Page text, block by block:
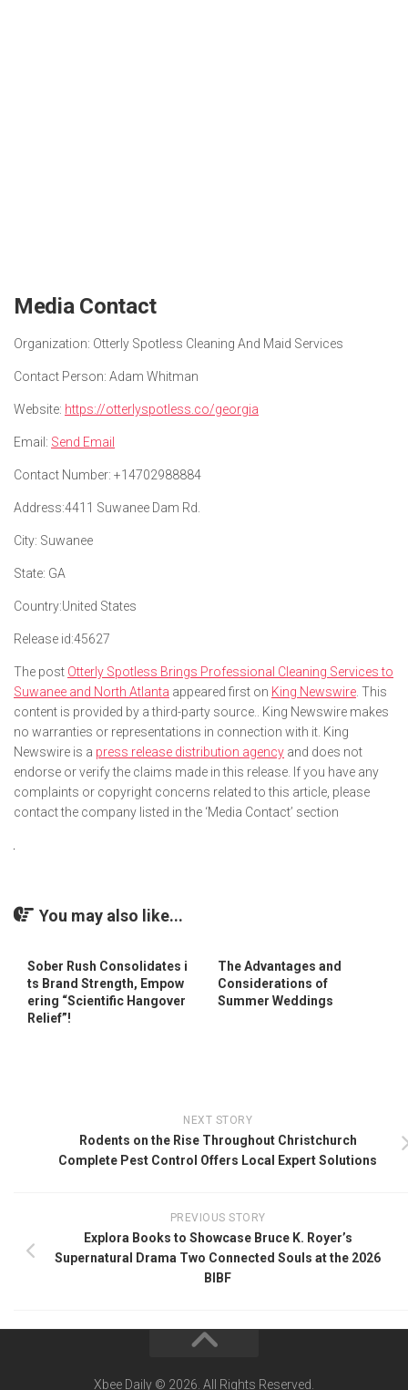
Media Contact
Organization: Otterly Spotless Cleaning And Maid Services
Contact Person: Adam Whitman
Website: https://otterlyspotless.co/georgia
Email: Send Email
Contact Number: +14702988884
Address:4411 Suwanee Dam Rd.
City: Suwanee
State: GA
Country:United States
Release id:45627
The post Otterly Spotless Brings Professional Cleaning Services to
Suwanee and North Atlanta appeared first on King Newswire . This
content is provided by a third-party source.. King Newswire makes
no warranties or representations in connection with it. King
Newswire is a press release distribution agency and does not
endorse or verify the claims made in this release. If you have any
complaints or copyright concerns related to this article, please
contact the company listed in the ‘Media Contact’ section
You may also like...
Sober Rush Consolidates i
ts Brand Strength, Empow
ering “Scientific Hangover
Relief”!
The Advantages and
Considerations of
Summer Weddings
NEXT STORY
Rodents on the Rise Throughout Christchurch
Complete Pest Control Offers Local Expert Solutions
PREVIOUS STORY
Explora Books to Showcase Bruce K. Royer’s
Supernatural Drama Two Connected Souls at the 2026
BIBF
Xbee Daily © 2026. All Rights Reserved.